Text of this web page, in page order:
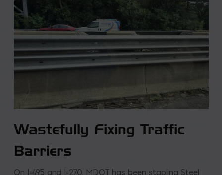
Wastefully Fixing Traffic
Barriers
On I-495 and I-270, MDOT has been stapling Steel